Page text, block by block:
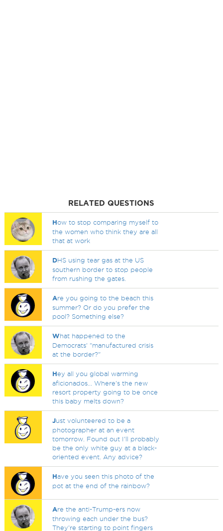
RELATED QUESTIONS
How to stop comparing myself to
the women who think they are all
that at work
DHS using tear gas at the US
southern border to stop people
from rushing the gates.
Are you going to the beach this
summer? Or do you prefer the
pool? Something else?
What happened to the
Democrats' "manufactured crisis
at the border?"
Hey all you global warming
aficionados... Where's the new
resort property going to be once
this baby melts down?
Just volunteered to be a
photographer at an event
tomorrow. Found out I'll probably
be the only white guy at a black-
oriented event. Any advice?
Have you seen this photo of the
pot at the end of the rainbow?
Are the anti-Trump-ers now
throwing each under the bus?
They're starting to point fingers